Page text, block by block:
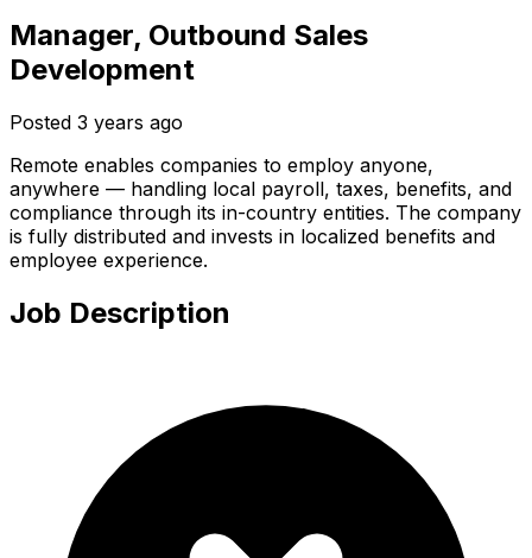
Manager, Outbound Sales
Development
Posted 3 years ago
Remote enables companies to employ anyone,
anywhere — handling local payroll, taxes, benefits, and
compliance through its in-country entities. The company
is fully distributed and invests in localized benefits and
employee experience.
Job Description